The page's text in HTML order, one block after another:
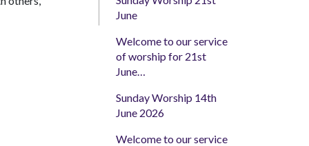
June
Welcome to our service
of worship for 21st
June…
Sunday Worship 14th
June 2026
Welcome to our service